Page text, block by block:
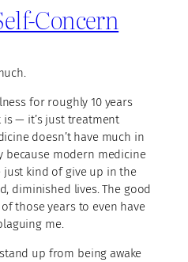
Concern
for roughly 10 years
is — it’s just treatment
doesn’t have much in
because modern medicine
just kind of give up in the
diminished lives. The good
those years to even have
me.
up from being awake